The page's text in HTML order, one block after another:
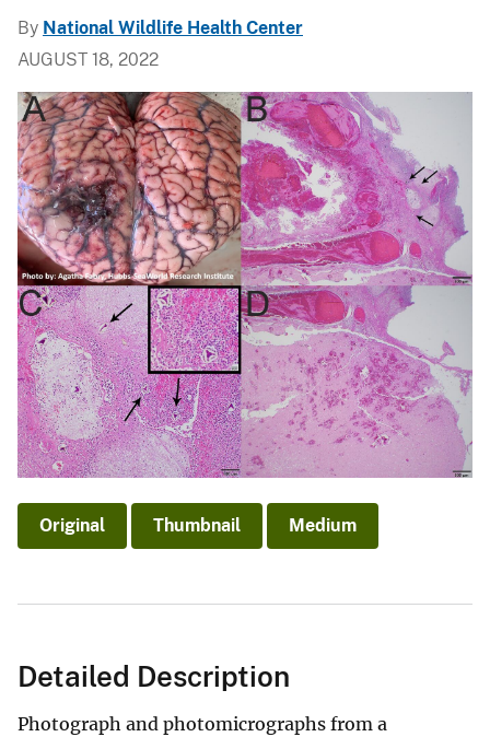
By National Wildlife Health Center
AUGUST 18, 2022
Original Thumbnail Medium
Detailed Description
Photograph and photomicrographs from a